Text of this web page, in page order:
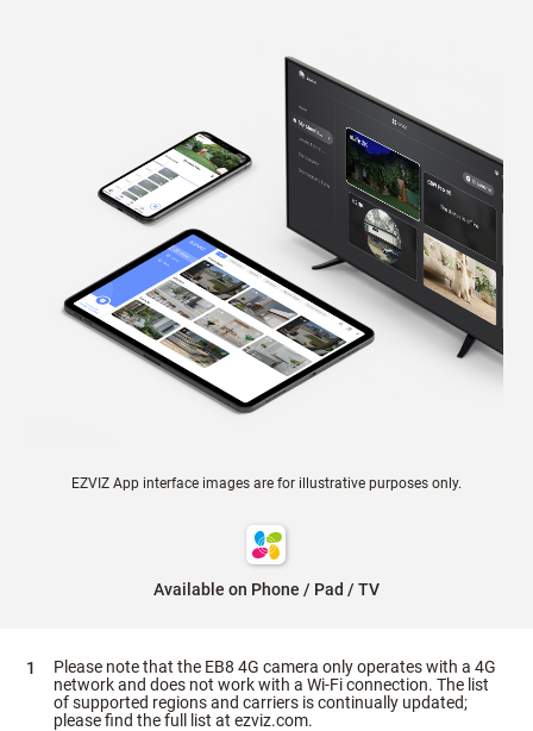
EZVIZ App interface images are for illustrative purposes only.
Available on Phone / Pad / TV
Please note that the EB8 4G camera only operates with a 4G
network and does not work with a Wi-Fi connection. The list
of supported regions and carriers is continually updated;
please find the full list at ezviz.com.